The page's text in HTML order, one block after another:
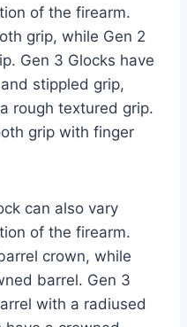
of the firearm.
grip, while Gen 2
Gen 3 Glocks have
stippled grip,
rough textured grip.
grip with finger
can also vary
of the firearm.
crown, while
barrel. Gen 3
with a radiused